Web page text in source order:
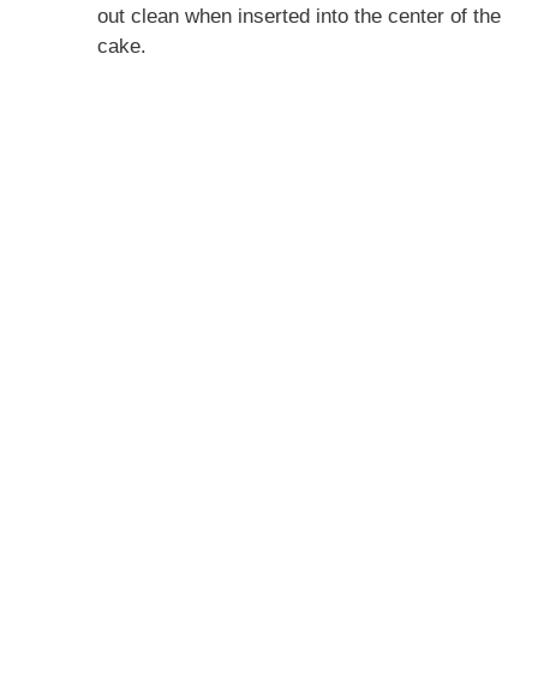
out clean when inserted into the center of the
cake.